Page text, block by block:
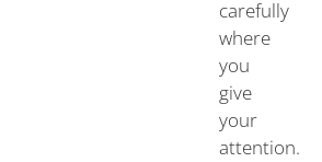
carefully
where
you
give
your
attention.